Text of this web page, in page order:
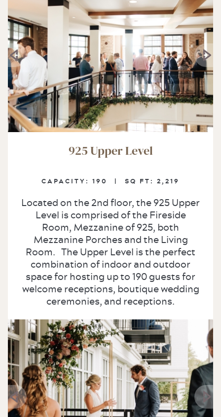
925 Upper Level
CAPACITY: 190 | SQ FT: 2,219
Located on the 2nd floor, the 925 Upper
Level is comprised of the Fireside
Room, Mezzanine of 925, both
Mezzanine Porches and the Living
Room. The Upper Level is the perfect
combination of indoor and outdoor
space for hosting up to 190 guests for
welcome receptions, boutique wedding
ceremonies, and receptions.